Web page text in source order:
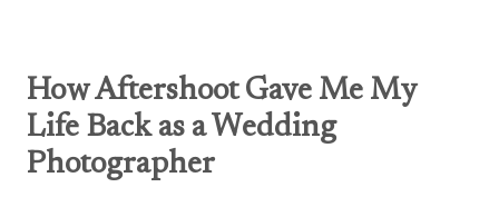
How Aftershoot Gave Me My
Life Back as a Wedding
Photographer